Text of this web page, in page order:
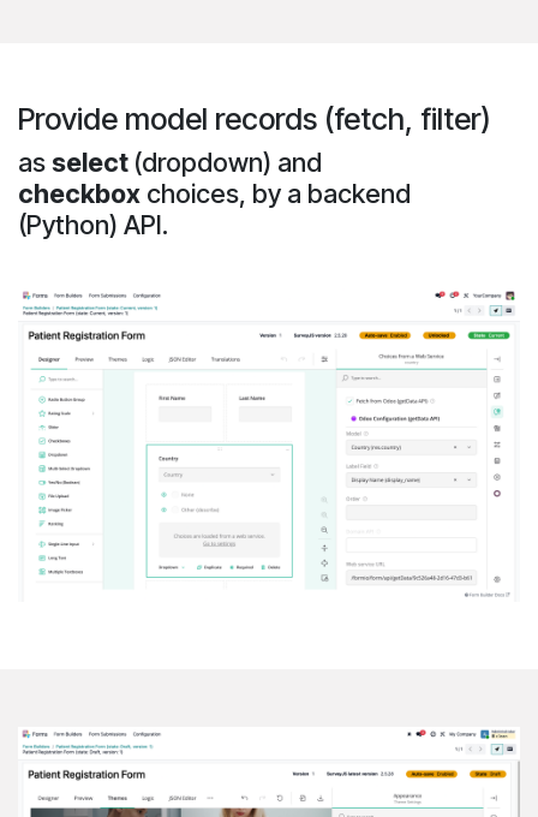
Provide model records (fetch, filter)
asselect (dropdown) and
checkbox choices, by a backend
(Python) API.